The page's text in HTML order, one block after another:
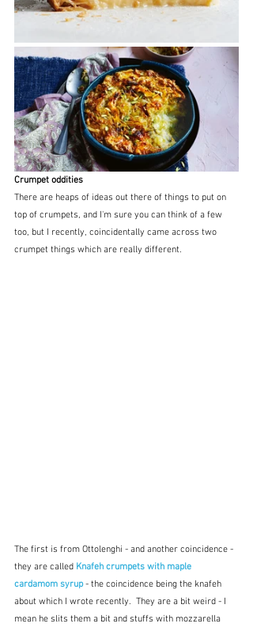
Crumpet oddities
There are heaps of ideas out there of things to put on
top of crumpets, and I'm sure you can think of a few
too, but I recently, coincidentally came across two
crumpet things which are really different.
The first is from Ottolenghi - and another coincidence -
they are called Knafeh crumpets with maple
cardamom syrup - the coincidence being the knafeh
about which I wrote recently.  They are a bit weird - I
mean he slits them a bit and stuffs with mozzarella